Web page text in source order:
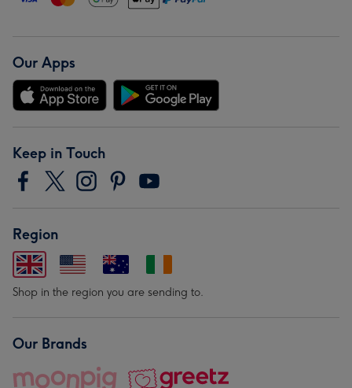
Our Apps
Keep in Touch
Region
Shop in the region you are sending to.
Our Brands